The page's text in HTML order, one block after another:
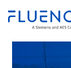
Fluence
Energy